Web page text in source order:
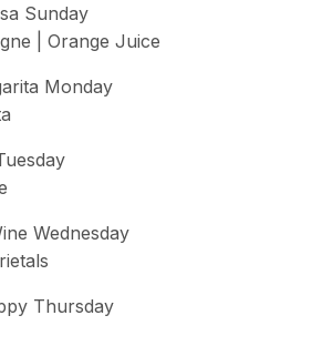
Sunday
| Orange Juice
Monday
Wednesday
Thursday